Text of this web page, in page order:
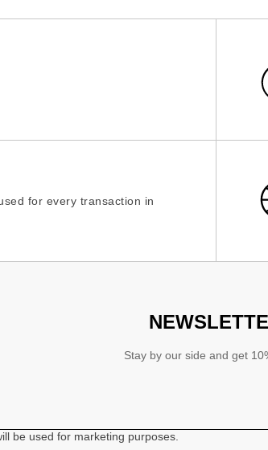
for every transaction in
Stay by our side and get
be used for marketing purposes.